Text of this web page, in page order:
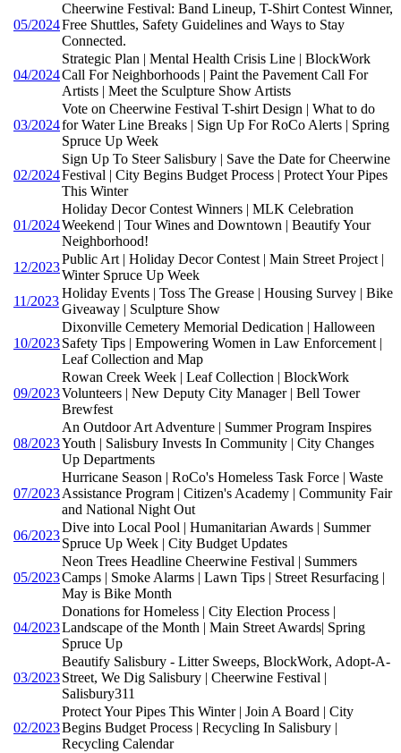
05/2024
Cheerwine Festival: Band Lineup, T-Shirt Contest Winner,
Free Shuttles, Safety Guidelines and Ways to Stay
Connected.
04/2024
Strategic Plan | Mental Health Crisis Line | BlockWork
Call For Neighborhoods | Paint the Pavement Call For
Artists | Meet the Sculpture Show Artists
03/2024
Vote on Cheerwine Festival T-shirt Design | What to do
for Water Line Breaks | Sign Up For RoCo Alerts | Spring
Spruce Up Week
02/2024
Sign Up To Steer Salisbury | Save the Date for Cheerwine
Festival | City Begins Budget Process | Protect Your Pipes
This Winter
01/2024
Holiday Decor Contest Winners | MLK Celebration
Weekend | Tour Wines and Downtown | Beautify Your
Neighborhood!
12/2023
Public Art | Holiday Decor Contest | Main Street Project |
Winter Spruce Up Week
11/2023
Holiday Events | Toss The Grease | Housing Survey | Bike
Giveaway | Sculpture Show
10/2023
Dixonville Cemetery Memorial Dedication | Halloween
Safety Tips | Empowering Women in Law Enforcement |
Leaf Collection and Map
09/2023
Rowan Creek Week | Leaf Collection | BlockWork
Volunteers | New Deputy City Manager | Bell Tower
Brewfest
08/2023
An Outdoor Art Adventure | Summer Program Inspires
Youth | Salisbury Invests In Community | City Changes
Up Departments
07/2023
Hurricane Season | RoCo's Homeless Task Force | Waste
Assistance Program | Citizen's Academy | Community Fair
and National Night Out
06/2023
Dive into Local Pool | Humanitarian Awards | Summer
Spruce Up Week | City Budget Updates
05/2023
Neon Trees Headline Cheerwine Festival | Summers
Camps | Smoke Alarms | Lawn Tips | Street Resurfacing |
May is Bike Month
04/2023
Donations for Homeless | City Election Process |
Landscape of the Month | Main Street Awards| Spring
Spruce Up
03/2023
Beautify Salisbury - Litter Sweeps, BlockWork, Adopt-A-
Street, We Dig Salisbury | Cheerwine Festival |
Salisbury311
02/2023
Protect Your Pipes This Winter | Join A Board | City
Begins Budget Process | Recycling In Salisbury |
Recycling Calendar